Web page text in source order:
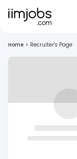
Home > Recruiter's Page